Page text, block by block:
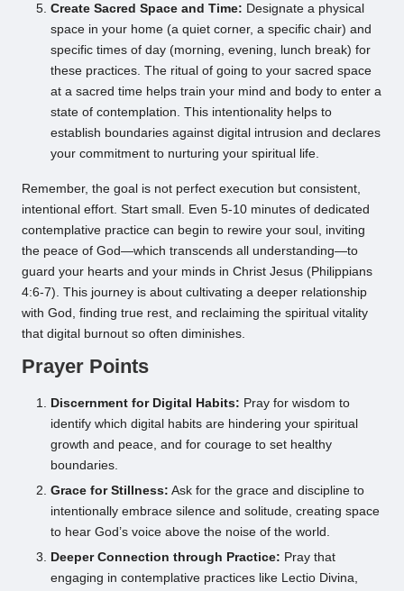
Create Sacred Space and Time: Designate a physical
space in your home (a quiet corner, a specific chair) and
specific times of day (morning, evening, lunch break) for
these practices. The ritual of going to your sacred space
at a sacred time helps train your mind and body to enter a
state of contemplation. This intentionality helps to
establish boundaries against digital intrusion and declares
your commitment to nurturing your spiritual life.
Remember, the goal is not perfect execution but consistent,
intentional effort. Start small. Even 5-10 minutes of dedicated
contemplative practice can begin to rewire your soul, inviting
the peace of God—which transcends all understanding—to
guard your hearts and your minds in Christ Jesus (Philippians
4:6-7). This journey is about cultivating a deeper relationship
with God, finding true rest, and reclaiming the spiritual vitality
that digital burnout so often diminishes.
Prayer Points
Discernment for Digital Habits: Pray for wisdom to
identify which digital habits are hindering your spiritual
growth and peace, and for courage to set healthy
boundaries.
Grace for Stillness: Ask for the grace and discipline to
intentionally embrace silence and solitude, creating space
to hear God’s voice above the noise of the world.
Deeper Connection through Practice: Pray that
engaging in contemplative practices like Lectio Divina,